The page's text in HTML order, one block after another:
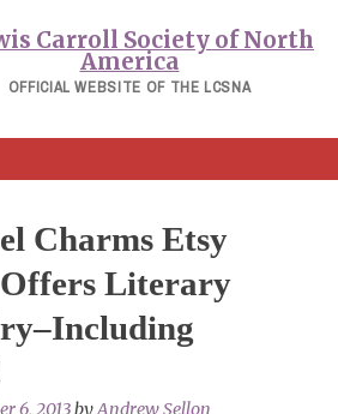
OFFICIAL WEBSITE OF THE LCSNA
Charms Etsy
Offers Literary
6, 2013byAndrew Sellon